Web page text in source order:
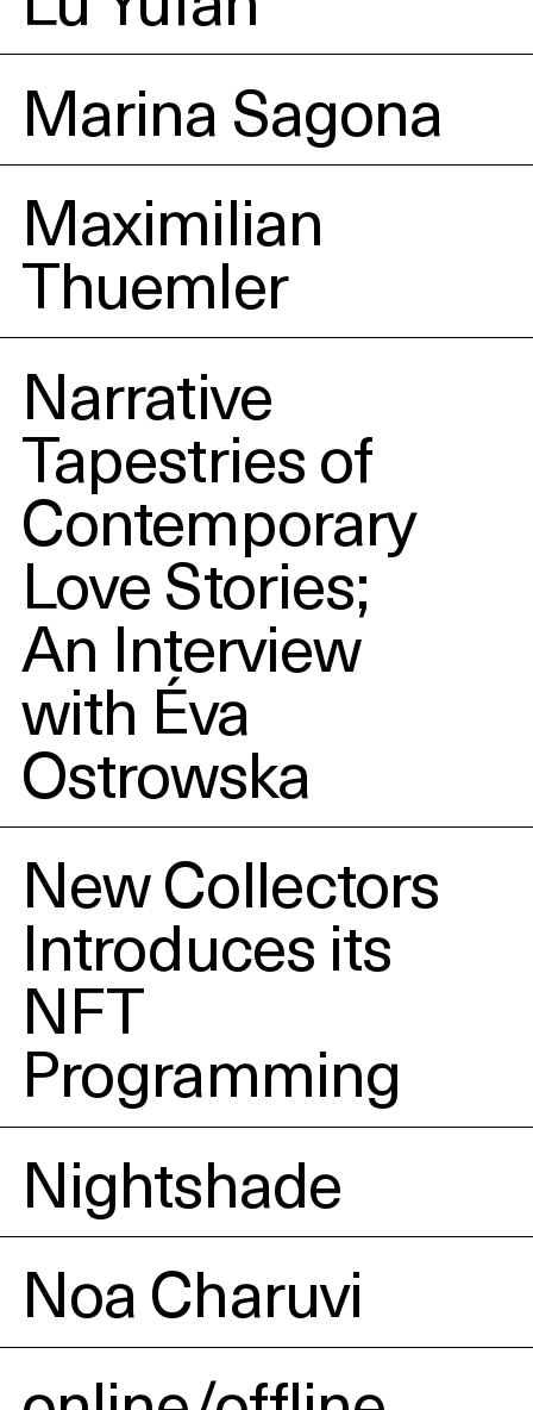
Marina Sagona
Maximilian
Thuemler
Narrative
Tapestries of
Contemporary
Love Stories;
An Interview
with Éva
Ostrowska
New Collectors
Introduces its
NFT
Programming
Nightshade
Noa Charuvi